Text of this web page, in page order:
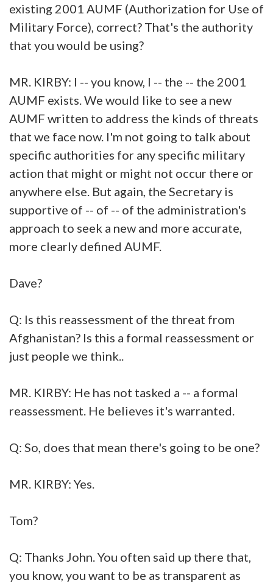
existing 2001 AUMF (Authorization for Use of
Military Force), correct? That's the authority
that you would be using?
MR. KIRBY: I -- you know, I -- the -- the 2001
AUMF exists. We would like to see a new
AUMF written to address the kinds of threats
that we face now. I'm not going to talk about
specific authorities for any specific military
action that might or might not occur there or
anywhere else. But again, the Secretary is
supportive of -- of -- of the administration's
approach to seek a new and more accurate,
more clearly defined AUMF.
Dave?
Q: Is this reassessment of the threat from
Afghanistan? Is this a formal reassessment or
just people we think..
MR. KIRBY: He has not tasked a -- a formal
reassessment. He believes it's warranted.
Q: So, does that mean there's going to be one?
MR. KIRBY: Yes.
Tom?
Q: Thanks John. You often said up there that,
you know, you want to be as transparent as